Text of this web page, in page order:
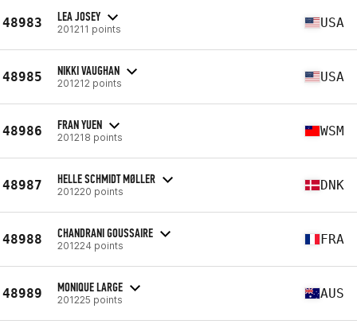
48983 LEA JOSEY
201211 points USA
48985 NIKKI VAUGHAN
201212 points USA
48986 FRAN YUEN
201218 points WSM
48987 HELLE SCHMIDT MØLLER
201220 points DNK
48988 CHANDRANI GOUSSAIRE
201224 points FRA
48989 MONIQUE LARGE
201225 points AUS